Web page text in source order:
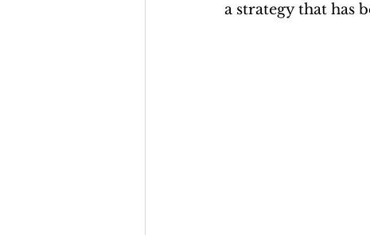
a strategy that has